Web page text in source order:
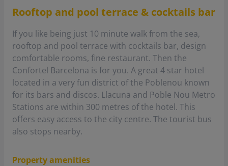
Rooftop and pool terrace & cocktails bar
If you like being just 10 minute walk from the sea,
rooftop and pool terrace with cocktails bar, design
comfortable rooms, fine restaurant. Then the
Confortel Barcelona is for you. A great 4 star hotel
located in a very fun district of the Poblenou known
for its bars and discos. Llacuna and Poble Nou Metro
Stations are within 300 metres of the hotel. This
offers easy access to the city centre. The tourist bus
also stops nearby.
Property amenities